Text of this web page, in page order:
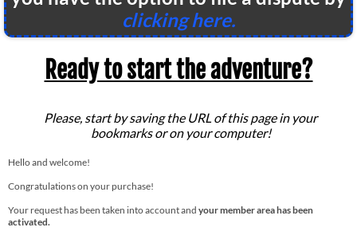
clicking here.
Ready to start the adventure?
Please, start by saving the URL of this page in your
bookmarks or on your computer!
Hello and welcome!
Congratulations on your purchase!
Your request has been taken into account and your member area has been
activated.